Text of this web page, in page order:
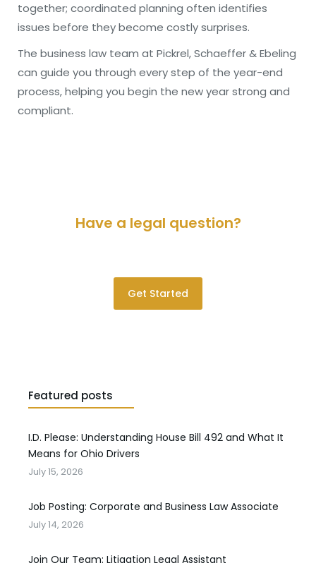
together; coordinated planning often identifies
issues before they become costly surprises.
The business law team at Pickrel, Schaeffer & Ebeling
can guide you through every step of the year-end
process, helping you begin the new year strong and
compliant.
Have a legal question?
Get Started
Featured posts
I.D. Please: Understanding House Bill 492 and What It
Means for Ohio Drivers
July 15, 2026
Job Posting: Corporate and Business Law Associate
July 14, 2026
Join Our Team: Litigation Legal Assistant